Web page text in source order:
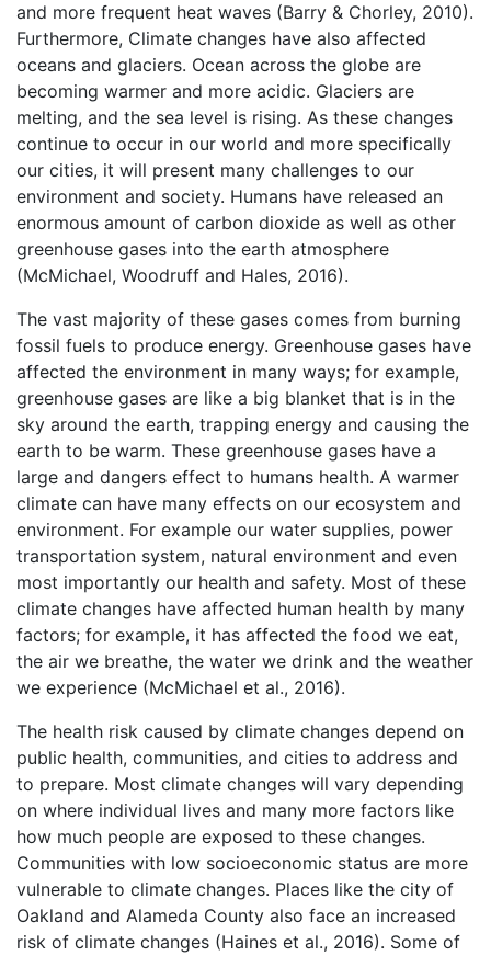
and more frequent heat waves (Barry & Chorley, 2010).
Furthermore, Climate changes have also affected
oceans and glaciers. Ocean across the globe are
becoming warmer and more acidic. Glaciers are
melting, and the sea level is rising. As these changes
continue to occur in our world and more specifically
our cities, it will present many challenges to our
environment and society. Humans have released an
enormous amount of carbon dioxide as well as other
greenhouse gases into the earth atmosphere
(McMichael, Woodruff and Hales, 2016).
The vast majority of these gases comes from burning
fossil fuels to produce energy. Greenhouse gases have
affected the environment in many ways; for example,
greenhouse gases are like a big blanket that is in the
sky around the earth, trapping energy and causing the
earth to be warm. These greenhouse gases have a
large and dangers effect to humans health. A warmer
climate can have many effects on our ecosystem and
environment. For example our water supplies, power
transportation system, natural environment and even
most importantly our health and safety. Most of these
climate changes have affected human health by many
factors; for example, it has affected the food we eat,
the air we breathe, the water we drink and the weather
we experience (McMichael et al., 2016).
The health risk caused by climate changes depend on
public health, communities, and cities to address and
to prepare. Most climate changes will vary depending
on where individual lives and many more factors like
how much people are exposed to these changes.
Communities with low socioeconomic status are more
vulnerable to climate changes. Places like the city of
Oakland and Alameda County also face an increased
risk of climate changes (Haines et al., 2016). Some of